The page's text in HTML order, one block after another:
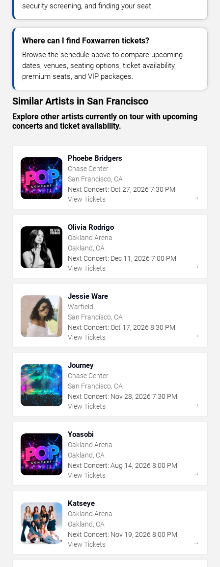
security screening, and finding your seat.
Where can I find Foxwarren tickets?
Browse the schedule above to compare upcoming
dates, venues, seating options, ticket availability,
premium seats, and VIP packages.
Similar Artists in San Francisco
Explore other artists currently on tour with upcoming
concerts and ticket availability.
Phoebe Bridgers
Chase Center
San Francisco, CA
Next Concert: Oct 27, 2026 7:30 PM
View Tickets
→
Olivia Rodrigo
Oakland Arena
Oakland, CA
Next Concert: Dec 11 , 2026 7:00 PM
View Tickets
→
Jessie Ware
Warfield
San Francisco, CA
Next Concert: Oct 17, 2026 8:30 PM
View Tickets
→
Journey
Chase Center
San Francisco, CA
Next Concert: Nov28, 2026 7:30 PM
View Tickets
→
Yoasobi
Oakland Arena
Oakland, CA
Next Concert: Aug 14, 2026 8:00 PM
View Tickets
→
Katseye
Oakland Arena
Oakland, CA
Next Concert: Nov 19, 2026 8:00 PM
View Tickets
→